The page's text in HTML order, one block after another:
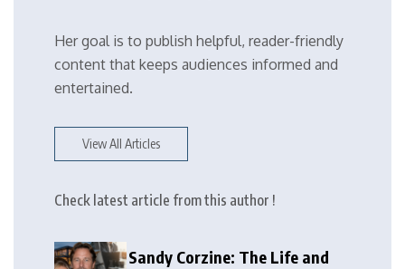
Her goal is to publish helpful, reader-friendly
content that keeps audiences informed and
entertained.
View All Articles
Check latest article from this author !
Sandy Corzine: The Life and